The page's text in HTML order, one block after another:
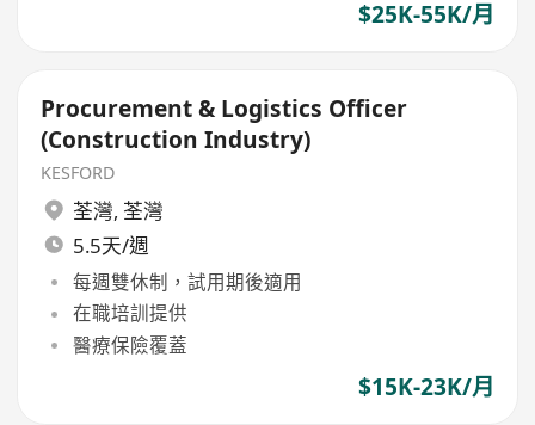
$25K-55K/月
Procurement & Logistics Officer
(Construction Industry)
KESFORD
荃灣, 荃灣
5.5天/週
每週雙休制，試用期後適用
在職培訓提供
醫療保險覆蓋
$15K-23K/月